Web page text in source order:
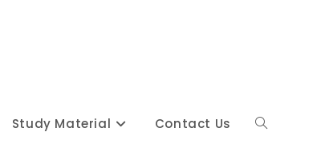
Study Material Contact Us Toggle